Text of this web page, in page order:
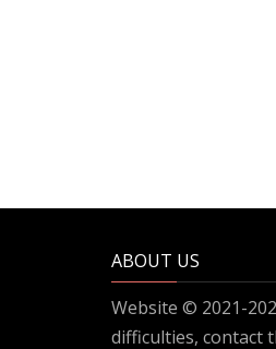
ABOUT US
Website © 2021-
difficulties, contact